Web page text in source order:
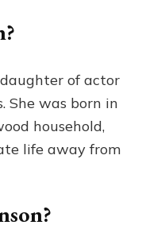
of actor
She was born in
household,
life away from